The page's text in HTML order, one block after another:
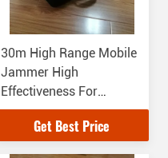
30m High Range Mobile
Jammer High
Effectiveness For
Conference Room
Get Best Price